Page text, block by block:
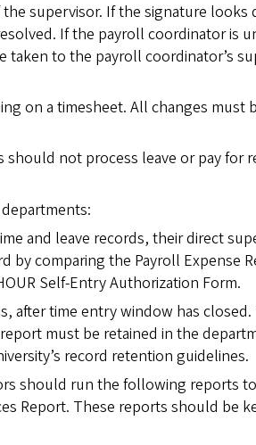
supervisor. If the signature looks
If the payroll coordinator is
to the payroll coordinator’s
on a timesheet. All changes must
not process leave or pay for
and leave records, their direct
comparing the Payroll Expense
Self-Entry Authorization Form.
after time entry window has
must be retained in the
record retention guidelines.
should run the following reports
Report. These reports should be